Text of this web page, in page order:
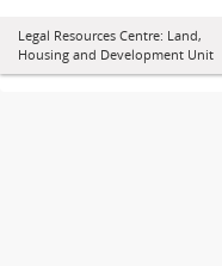
Legal Resources Centre: Land,
Housing and Development Unit